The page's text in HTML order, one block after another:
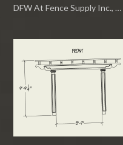
DFW At Fence Supply Inc., …